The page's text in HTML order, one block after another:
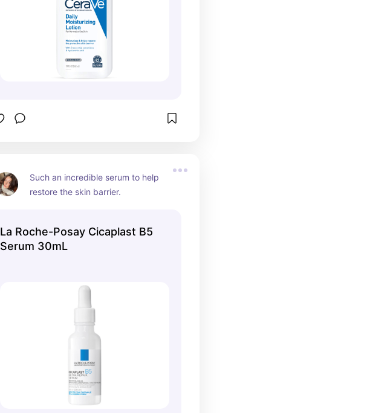
Such an incredible serum to help
restore the skin barrier.
La Roche-Posay Cicaplast B5
Serum 30mL